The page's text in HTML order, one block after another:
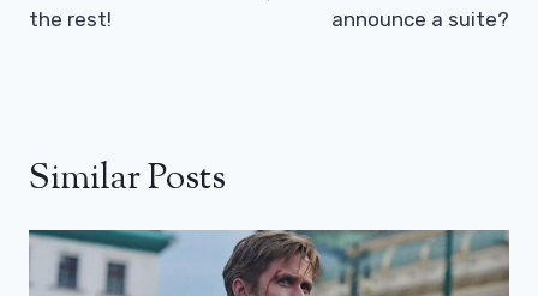
the rest!
announce a suite?
Similar Posts